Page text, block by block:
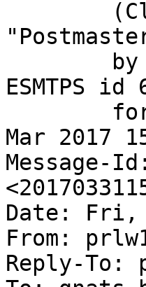
ESMTPS id
Mar 2017
Message-Id:
Date: Fri,
From:
Reply-To: